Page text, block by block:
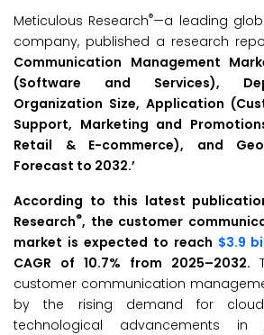
Meticulous Research®—a leading
company, published a research
Communication Management
(Software and Services),
Organization Size, Application
Support, Marketing and
Retail & E-commerce), and
Forecast to 2032.’
According to this latest
Research®, the customer
market is expected to reach $3.9
CAGR of 10.7% from 2025–2032.
customer communication
by the rising demand for
technological advancements in